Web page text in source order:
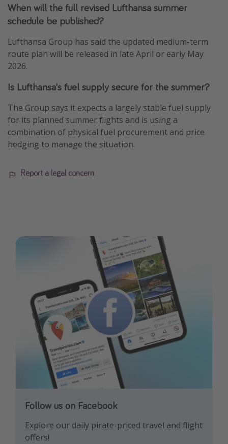
When will the full revised Lufthansa summer
schedule be published?
Lufthansa Group has said the updated medium-term
route plan will be released in late April or early May
2026.
Is Lufthansa's fuel supply secure for the summer?
The Group says it expects a largely stable fuel supply
for its planned summer flights and is using a
combination of physical fuel procurement and price
hedging to manage the situation.
Report a legal concern
Follow us on Facebook
Explore our daily pirate-priced travel and flight
offers!
Follow us on Instagram
Let us inspire you with the newest travel
trends and best offers!